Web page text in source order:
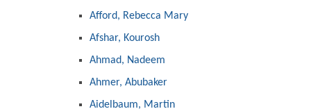
Afford, Rebecca Mary
Afshar, Kourosh
Ahmad, Nadeem
Ahmer, Abubaker
Aidelbaum, Martin